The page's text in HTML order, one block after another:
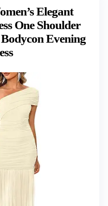
Elegant
One Shoulder
Bodycon Evening